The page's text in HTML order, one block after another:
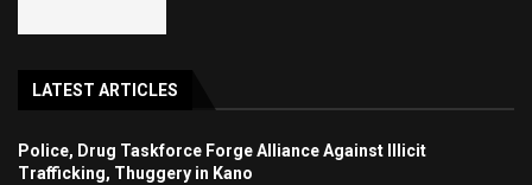
LATEST ARTICLES
Police, Drug Taskforce Forge Alliance Against Illicit
Trafficking, Thuggery in Kano